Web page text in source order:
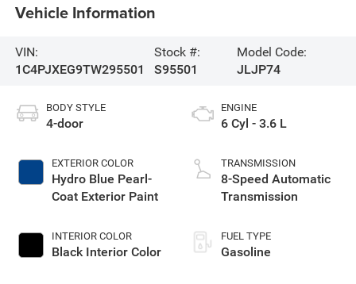
Vehicle Information
VIN:
1C4PJXEG9TW295501
Stock #:
S95501
Model Code:
JLJP74
BODY STYLE
4-door
EXTERIOR COLOR
Hydro Blue Pearl-
Coat Exterior Paint
INTERIOR COLOR
Black Interior Color
ENGINE
6 Cyl - 3.6 L
TRANSMISSION
8-Speed Automatic
Transmission
FUEL TYPE
Gasoline